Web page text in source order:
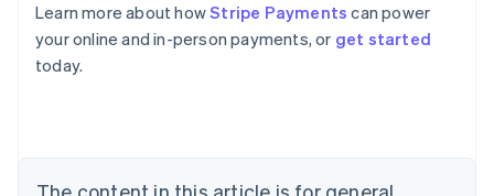
Learn more about howStripe Payments can power
your online and in-person payments, or get started
today.
Australia
English
Austria
Brazil